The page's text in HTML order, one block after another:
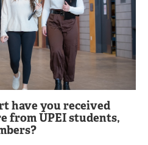
have you received
from UPEI students,